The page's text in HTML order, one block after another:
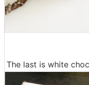
The last is white